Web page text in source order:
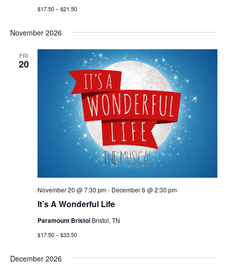
$17.50 – $21.50
November 2026
FRI
20
It’s A Wonderful Life
November 20 @ 7:30 pm- December 6 @ 2:30 pm
Paramount Bristol Bristol, TN
$17.50 – $33.50
December 2026